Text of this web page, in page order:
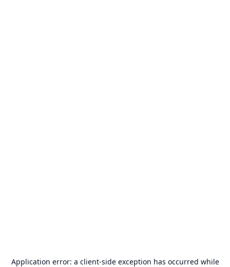
Application error: a client-side exception has occurred while